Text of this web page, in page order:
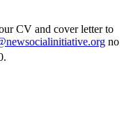
CV and cover letter to
no